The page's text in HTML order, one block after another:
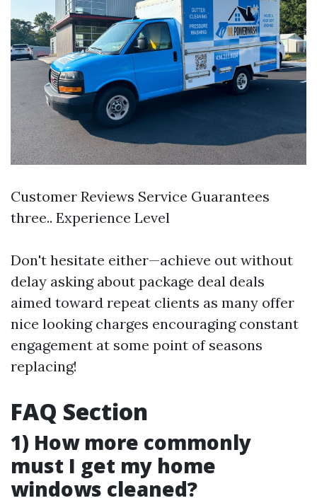
Customer Reviews Service Guarantees
three.. Experience Level
Don't hesitate either—achieve out without
delay asking about package deal deals
aimed toward repeat clients as many offer
nice looking charges encouraging constant
engagement at some point of seasons
replacing!
FAQ Section
1) How more commonly
must I get my home
windows cleaned?